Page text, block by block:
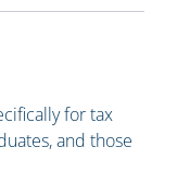
for tax
and those